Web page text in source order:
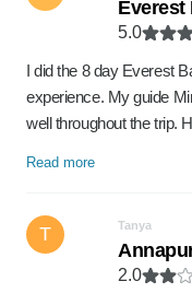
Everest
5.0
I did the 8 day Everest
experience. My guide
well throughout the trip.
Read more
T Tanya
2.0